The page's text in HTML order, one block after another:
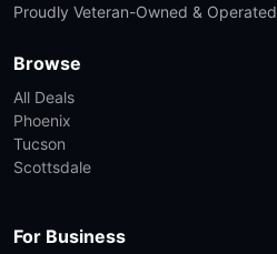
Proudly Veteran-Owned & Operated
Browse
All Deals
Phoenix
Tucson
Scottsdale
For Business